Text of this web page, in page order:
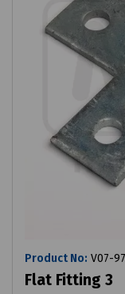
Product No: V07-
Flat Fitting 3